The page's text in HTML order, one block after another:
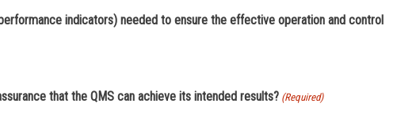
indicators) needed to ensure the effective operation and control
that the QMS can achieve its intended results? (Required)